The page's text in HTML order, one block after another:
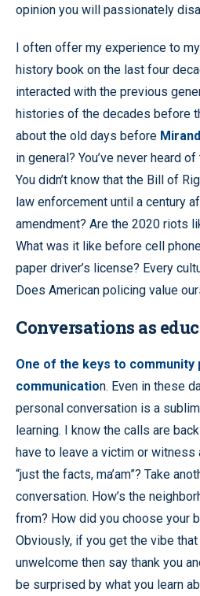
opinion you will passionately
I often offer my experience to
history book on the last four
interacted with the previous
histories of the decades before
about the old days before
in general? You’ve never heard
You didn’t know that the Bill of
law enforcement until a century
amendment? Are the 2020 riots
What was it like before cell
paper driver’s license? Every
Does American policing value
Conversations as
One of the keys to community
communication. Even in these
personal conversation is a
learning. I know the calls are
have to leave a victim or witness
“just the facts, ma’am”? Take
conversation. How’s the
from? How did you choose your
Obviously, if you get the vibe
unwelcome then say thank you
be surprised by what you learn